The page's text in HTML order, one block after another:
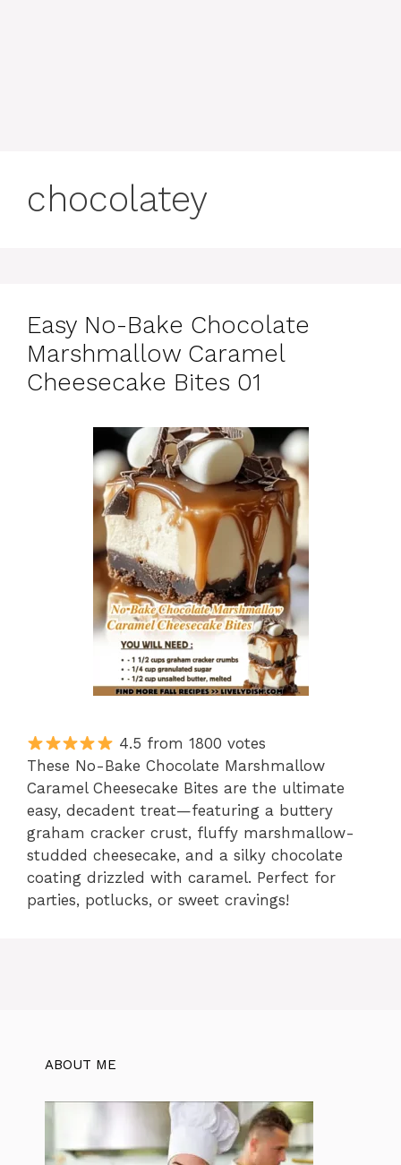
chocolatey
Easy No-Bake Chocolate
Marshmallow Caramel
Cheesecake Bites 01
4.5 from 1800 votes
These No-Bake Chocolate Marshmallow
Caramel Cheesecake Bites are the ultimate
easy, decadent treat—featuring a buttery
graham cracker crust, fluffy marshmallow-
studded cheesecake, and a silky chocolate
coating drizzled with caramel. Perfect for
parties, potlucks, or sweet cravings!
ABOUT ME